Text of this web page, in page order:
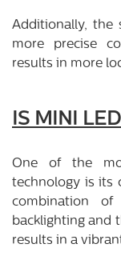
Additionally, the
more precise
results in more
IS MINI
One of the
technology is its
combination
backlighting and
results in a